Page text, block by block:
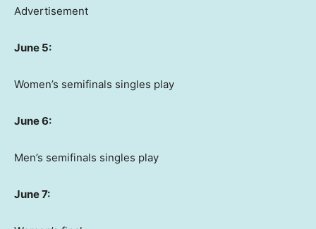
Advertisement
June 5:
Women’s semifinals singles play
June 6:
Men’s semifinals singles play
June 7: